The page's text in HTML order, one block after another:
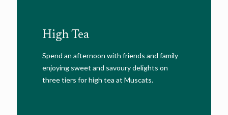
High Tea
Spend an afternoon with friends and family
enjoying sweet and savoury delights on
three tiers for high tea at Muscats.